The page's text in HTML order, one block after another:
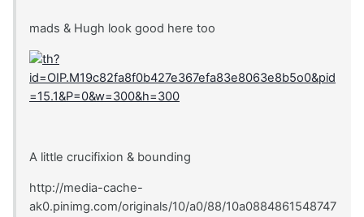
mads & Hugh look good here too
A little crucifixion & bounding
http://media-cache-
ak0.pinimg.com/originals/10/a0/88/10a0884861548747